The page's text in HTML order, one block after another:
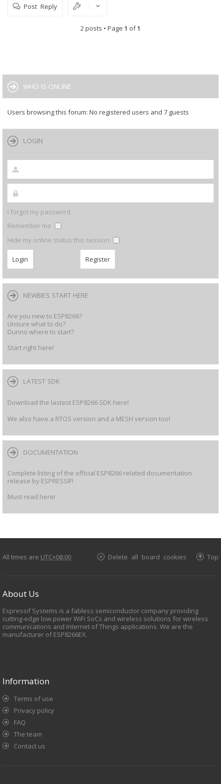
Post Reply
2 posts • Page 1 of1
WHO IS ONLINE
Users browsing this forum: No registered users and 7 guests
LOGIN
I forgot my password
Remember me
Hide my online status this session
NEWBIES START HERE
Are you new to ESP8266?
Unsure what to do?
Dunno where to start?
Start right here!
LATEST SDK
Download the lastest ESP8266 SDK here!
We also have a RTOS version and a MESH version too!
DOCUMENTATION
Complete listing of the official ESP8266 related documentation
release by ESPRESSIF!
Must read here!
All times are UTC+08:00 Top
Delete all board cookies
About Us
Espressif Systems is a fabless semiconductor company providing
cutting-edge low power WiFi SoCs and wireless solutions for wireless
communications and Internet of Things applications. We are the
manufacturer of ESP8266EX.
Information
Terms of use
Privacy policy
FAQ
The team
Contact us